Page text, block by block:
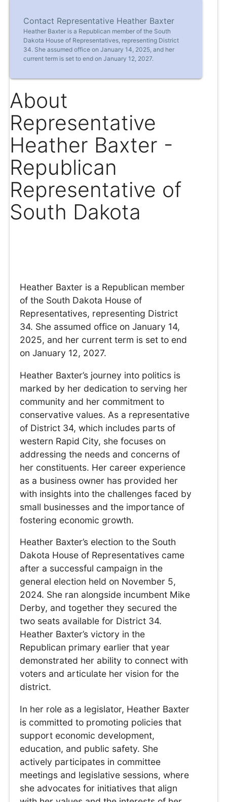
Contact Representative Heather Baxter
Heather Baxter is a Republican member of the South
Dakota House of Representatives, representing District
34. She assumed office on January 14, 2025, and her
current term is set to end on January 12, 2027.
About
Representative
Heather Baxter -
Republican
Representative of
South Dakota
Heather Baxter is a Republican member
of the South Dakota House of
Representatives, representing District
34. She assumed office on January 14,
2025, and her current term is set to end
on January 12, 2027.
Heather Baxter’s journey into politics is
marked by her dedication to serving her
community and her commitment to
conservative values. As a representative
of District 34, which includes parts of
western Rapid City, she focuses on
addressing the needs and concerns of
her constituents. Her career experience
as a business owner has provided her
with insights into the challenges faced by
small businesses and the importance of
fostering economic growth.
Heather Baxter’s election to the South
Dakota House of Representatives came
after a successful campaign in the
general election held on November 5,
2024. She ran alongside incumbent Mike
Derby, and together they secured the
two seats available for District 34.
Heather Baxter’s victory in the
Republican primary earlier that year
demonstrated her ability to connect with
voters and articulate her vision for the
district.
In her role as a legislator, Heather Baxter
is committed to promoting policies that
support economic development,
education, and public safety. She
actively participates in committee
meetings and legislative sessions, where
she advocates for initiatives that align